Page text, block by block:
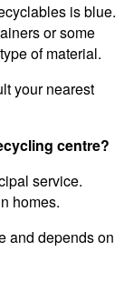
is blue.
or some
of material.
your nearest
centre?
service.
homes.
and depends on